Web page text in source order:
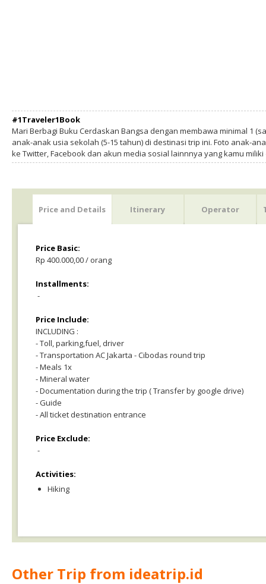
#1Traveler1Book
Mari Berbagi Buku Cerdaskan Bangsa dengan membawa minimal 1
anak-anak usia sekolah (5-15 tahun) di destinasi trip ini. Foto anak-
ke Twitter, Facebook dan akun media sosial lainnnya yang kamu
Price and Details Itinerary Operator
Price Basic:
Rp 400.000,00 / orang
Installments:
-
Price Include:
INCLUDING :
- Toll, parking,fuel, driver
- Transportation AC Jakarta - Cibodas round trip
- Meals 1x
- Mineral water
- Documentation during the trip ( Transfer by google drive)
- Guide
- All ticket destination entrance
Price Exclude:
-
Activities:
Hiking
Other Trip from ideatrip.id